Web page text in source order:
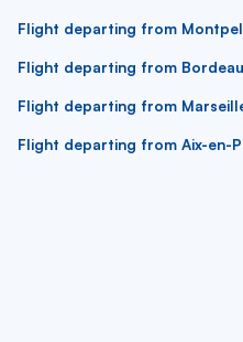
Flight departing from
Flight departing from
Flight departing from
Flight departing from Aix-en-